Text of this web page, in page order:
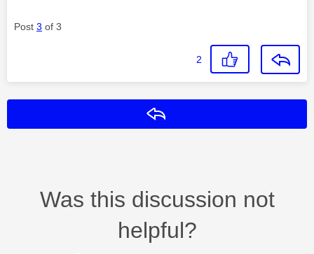
Post 3 of 3
2
Was this discussion not
helpful?